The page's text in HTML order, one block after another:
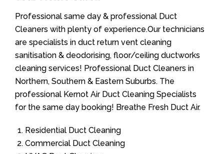
Professional same day & professional Duct
Cleaners with plenty of experience.Our technicians
are specialists in duct return vent cleaning
sanitisation & deodorising, floor/ceiling ductworks
cleaning services! Professional Duct Cleaners in
Northern, Southern & Eastern Suburbs. The
professional Kernot Air Duct Cleaning Specialists
for the same day booking! Breathe Fresh Duct Air.
Residential Duct Cleaning
Commercial Duct Cleaning